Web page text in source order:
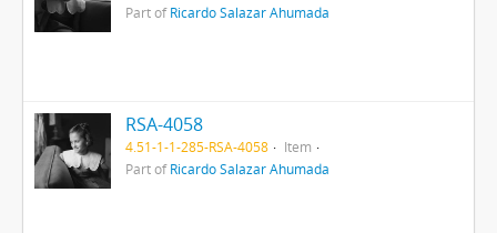
Part ofRicardo Salazar Ahumada
RSA-4058
4.51-1-1-285-RSA-4058
Item
Part ofRicardo Salazar Ahumada